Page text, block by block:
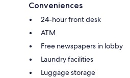
Conveniences
24-hour front desk
ATM
Free newspapers in lobby
Laundry facilities
Luggage storage